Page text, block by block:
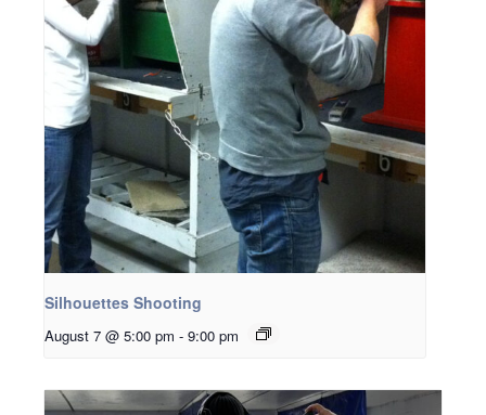
Silhouettes Shooting
August 7 @ 5:00 pm - 9:00 pm